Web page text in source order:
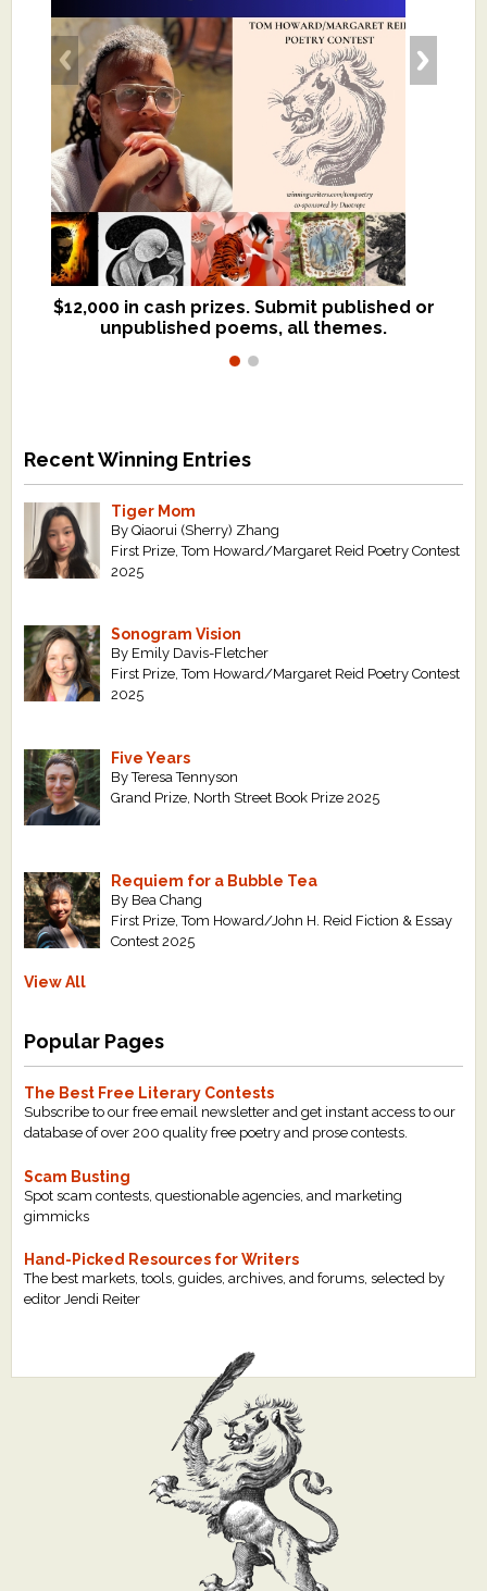
$12,000 in cash prizes. Submit published or
unpublished poems, all themes.
We critique books and manuscripts for
$299, shorter work for $109.
Recent Winning Entries
Tiger Mom
By Qiaorui (Sherry) Zhang
First Prize, Tom Howard/Margaret Reid Poetry Contest
2025
Sonogram Vision
By Emily Davis-Fletcher
First Prize, Tom Howard/Margaret Reid Poetry Contest
2025
Five Years
By Teresa Tennyson
Grand Prize, North Street Book Prize 2025
Requiem for a Bubble Tea
By Bea Chang
First Prize, Tom Howard/John H. Reid Fiction & Essay
Contest 2025
View All
Popular Pages
The Best Free Literary Contests
Subscribe to our free email newsletter and get instant access to our
database of over 200 quality free poetry and prose contests.
Scam Busting
Spot scam contests, questionable agencies, and marketing
gimmicks
Hand-Picked Resources for Writers
The best markets, tools, guides, archives, and forums, selected by
editor Jendi Reiter